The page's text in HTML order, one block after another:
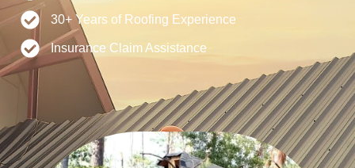
30+ Years of Roofing Experience
Insurance Claim Assistance